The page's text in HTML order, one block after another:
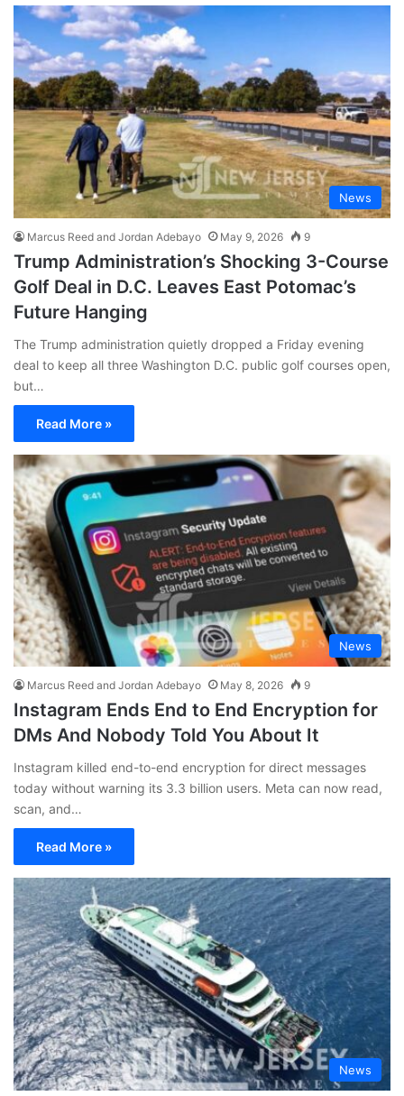
News
Marcus Reed and Jordan Adebayo May 9, 2026 9
Trump Administration’s Shocking 3-Course
Golf Deal in D.C. Leaves East Potomac’s
Future Hanging
The Trump administration quietly dropped a Friday evening
deal to keep all three Washington D.C. public golf courses open,
but…
Read More »
News
Marcus Reed and Jordan Adebayo May 8, 2026 9
Instagram Ends End to End Encryption for
DMs And Nobody Told You About It
Instagram killed end-to-end encryption for direct messages
today without warning its 3.3 billion users. Meta can now read,
scan, and…
Read More »
News